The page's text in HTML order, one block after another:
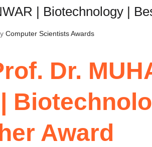
| Biotechnology |
Computer Scientists Awards
Dr.
Award